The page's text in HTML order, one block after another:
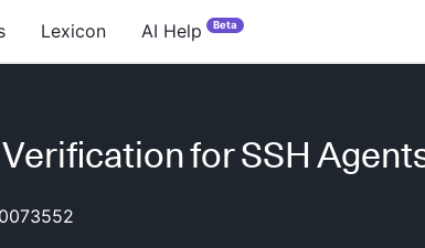
Lexicon AI Help Beta
for SSH